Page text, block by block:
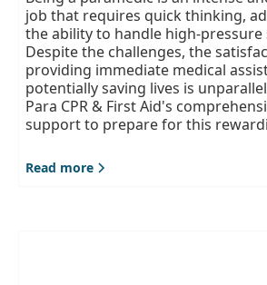
job that requires quick thinking,
the ability to handle high-pressure
Despite the challenges, the
providing immediate medical
potentially saving lives is
Para CPR & First Aid's
support to prepare for this
Read more